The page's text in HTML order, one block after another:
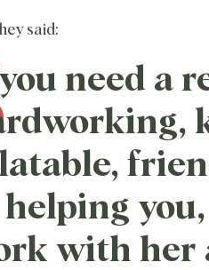
said:
need a
you,
with her